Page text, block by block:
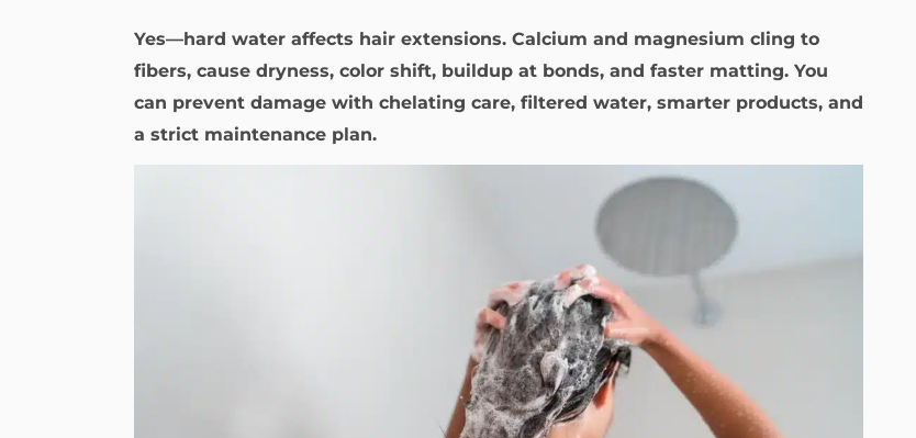
Yes—hard water affects hair extensions. Calcium and magnesium cling to
fibers, cause dryness, color shift, buildup at bonds, and faster matting. You
can prevent damage with chelating care, filtered water, smarter products, and
a strict maintenance plan.